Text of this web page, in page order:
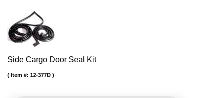
Side Cargo Door Seal Kit
Item #: 12-377D